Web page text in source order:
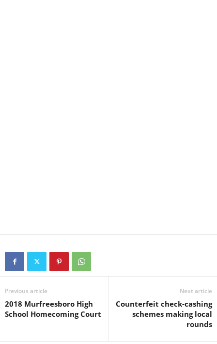
Previous article
2018 Murfreesboro High
School Homecoming Court
Next article
Counterfeit check-cashing
schemes making local
rounds